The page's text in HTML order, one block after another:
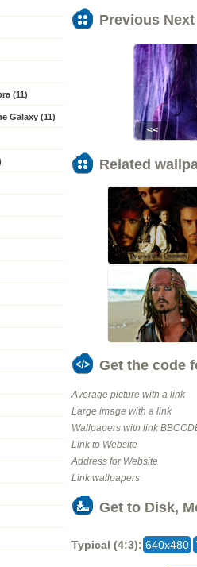
(11)
Galaxy (11)
Previous Next
<<
Related
Get the code
Average picture with a link
Large image with a link
Wallpapers with link
Link to Website
Address for Website
Link wallpapers
Get to Disk,
Typical (4:3): 640x480